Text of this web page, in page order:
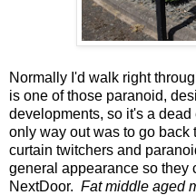
Normally I'd walk right
is one of those paranoid,
developments, so it's a
only way out was to go
curtain twitchers and
general appearance so they
NextDoor. Fat middle aged